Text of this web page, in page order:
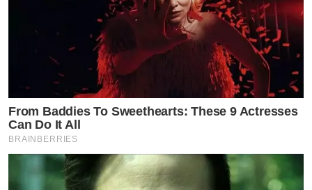
From Baddies To Sweethearts: These 9 Actresses
Can Do It All
BRAINBERRIES